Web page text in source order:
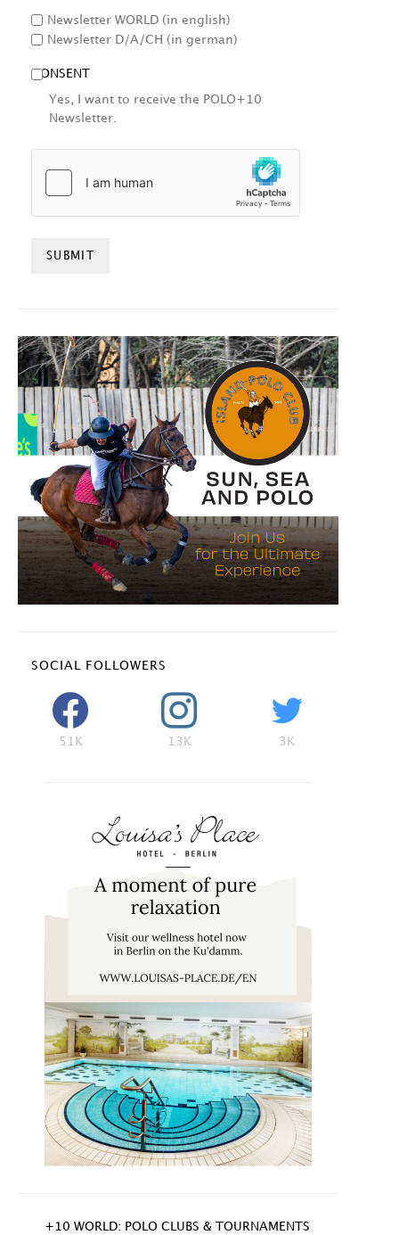
Newsletter WORLD (in english)
Newsletter D/A/CH (in german)
CONSENT
Yes, I want to receive the POLO+10
Newsletter.
SOCIAL FOLLOWERS
51K 13K 3K
+10 WORLD: POLO CLUBS & TOURNAMENTS